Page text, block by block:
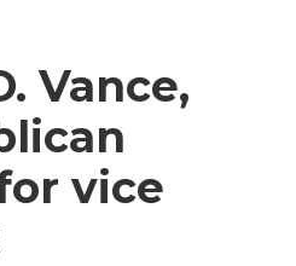
Vance,
vice